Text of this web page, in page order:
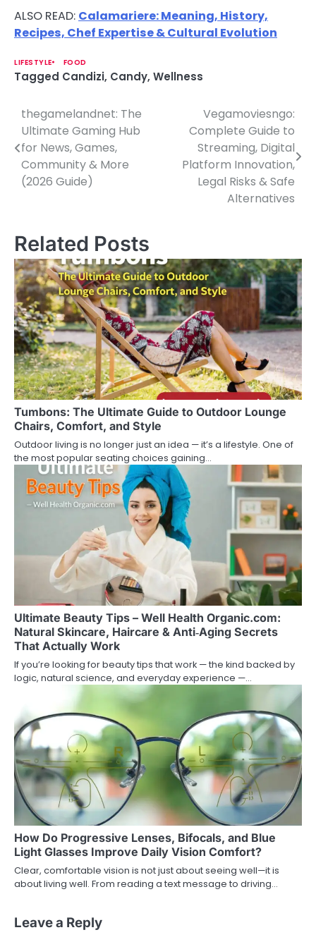
ALSO READ: Calamariere: Meaning, History,
Recipes, Chef Expertise & Cultural Evolution
LIFESTYLE FOOD
Tagged Candizi, Candy, Wellness
P
o
s
a
v
i
g
a
t
i
o
n
thegamelandnet: The
Ultimate Gaming Hub
for News, Games,
Community & More
(2026 Guide)
Vegamoviesngo:
Complete Guide to
Streaming, Digital
Platform Innovation,
Legal Risks & Safe
Alternatives
Related Posts
Tumbons: The Ultimate Guide to Outdoor Lounge
Chairs, Comfort, and Style
Outdoor living is no longer just an idea — it’s a lifestyle. One of
the most popular seating choices gaining…
Ultimate Beauty Tips – Well Health Organic.com:
Natural Skincare, Haircare & Anti‑Aging Secrets
That Actually Work
If you’re looking for beauty tips that work — the kind backed by
logic, natural science, and everyday experience —…
How Do Progressive Lenses, Bifocals, and Blue
Light Glasses Improve Daily Vision Comfort?
Clear, comfortable vision is not just about seeing well—it is
about living well. From reading a text message to driving…
Leave a Reply